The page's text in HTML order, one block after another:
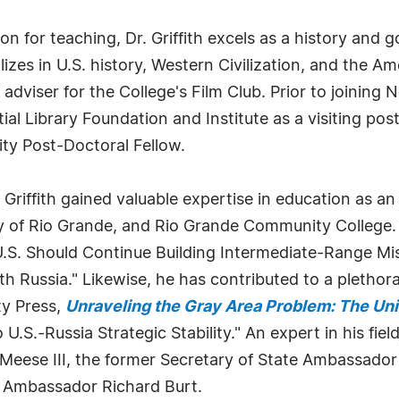
for teaching, Dr. Griffith excels as a history and
in U.S. history, Western Civilization, and the
for the College's Film Club. Prior to joining
Library Foundation and Institute as a visiting
Post-Doctoral Fellow.
gained valuable expertise in education as
Rio Grande, and Rio Grande Community
Should Continue Building Intermediate-Range
Russia." Likewise, he has contributed to a
Press, Unraveling the Gray Area Problem: The
Russia Strategic Stability." An expert in his
III, the former Secretary of State
Richard Burt.